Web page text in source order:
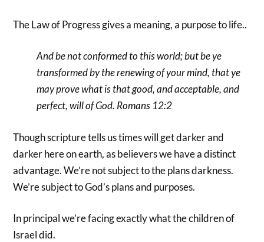
The Law of Progress gives a meaning, a purpose to life..
And be not conformed to this world; but be ye
transformed by the renewing of your mind, that ye
may prove what is that good, and acceptable, and
perfect, will of God. Romans 12:2
Though scripture tells us times will get darker and
darker here on earth, as believers we have a distinct
advantage. We’re not subject to the plans darkness.
We’re subject to God’s plans and purposes.
In principal we’re facing exactly what the children of
Israel did.